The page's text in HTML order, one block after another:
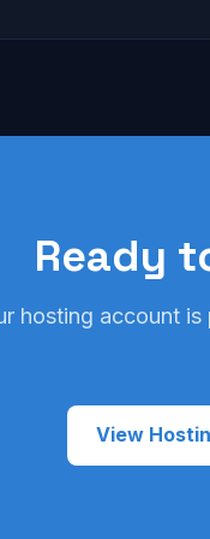
Ready
hosting account
View